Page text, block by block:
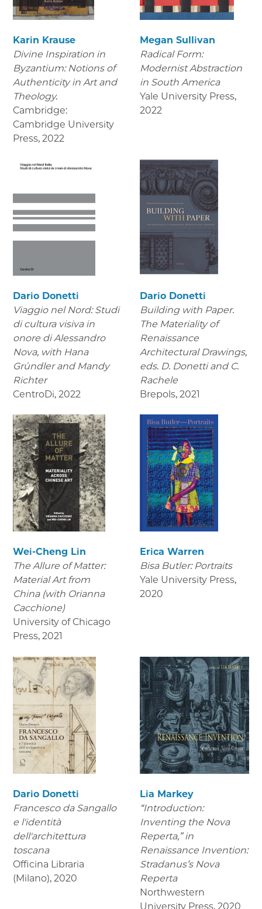
Karin Krause
Divine Inspiration in
Byzantium: Notions of
Authenticity in Art and
Theology.
Cambridge:
Cambridge University
Press, 2022
Megan Sullivan
Radical Form:
Modernist Abstraction
in South America
Yale University Press,
2022
Dario Donetti
Viaggio nel Nord: Studi
di cultura visiva in
onore di Alessandro
Nova, with Hana
Gründler and Mandy
Richter
CentroDi, 2022
Dario Donetti
Building with Paper.
The Materiality of
Renaissance
Architectural Drawings,
eds. D. Donetti and C.
Rachele
Brepols, 2021
Wei-Cheng Lin
The Allure of Matter:
Material Art from
China (with Orianna
Cacchione)
University of Chicago
Press, 2021
Erica Warren
Bisa Butler: Portraits
Yale University Press,
2020
Dario Donetti
Francesco da Sangallo
e l'identità
dell'architettura
toscana
Officina Libraria
(Milano), 2020
Lia Markey
“Introduction:
Inventing the Nova
Reperta,” in
Renaissance Invention:
Stradanus’s Nova
Reperta
Northwestern
University Press, 2020